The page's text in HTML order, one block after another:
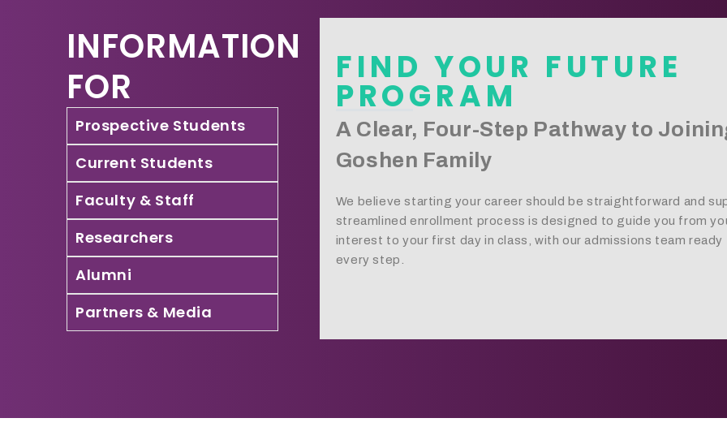
INFORMATION
FOR
Prospective Students
Current Students
Faculty & Staff
Researchers
Alumni
Partners & Media
FIND YOUR FUTURE
PROGRAM
A Clear, Four-Step Pathway to
Goshen Family
We believe starting your career should be straightforward and
streamlined enrollment process is designed to guide you from
interest to your first day in class, with our admissions team
every step.